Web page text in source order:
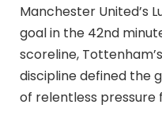
Manchester United’s
goal in the 42nd
scoreline,
discipline defined the
of relentless pressure